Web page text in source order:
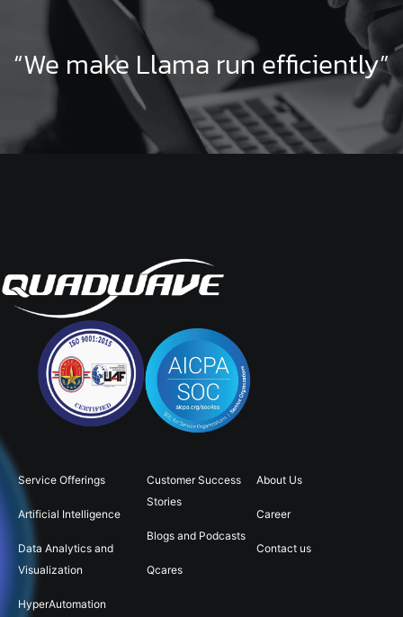
“We make Llama run efficiently”
Service Offerings
Artificial Intelligence
Data Analytics and
Visualization
HyperAutomation
Customer Success
Stories
Blogs and Podcasts
Qcares
About Us
Career
Contact us